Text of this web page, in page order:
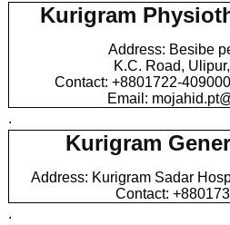
Kurigram
Address: Besibe
K.C. Road,
Contact: +8801722-
Email:
.
Kurigram
Address: Kurigram Sadar
Contact:
.